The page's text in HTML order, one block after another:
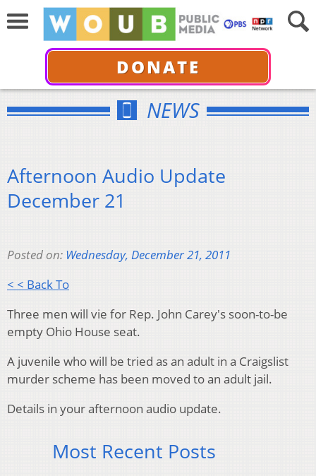
DONATE
NEWS
Afternoon Audio Update
December 21
Posted on: Wednesday, December 21, 2011
< < Back To
Three men will vie for Rep. John Carey's soon-to-be
empty Ohio House seat.
A juvenile who will be tried as an adult in a Craigslist
murder scheme has been moved to an adult jail.
Details in your afternoon audio update.
Most Recent Posts